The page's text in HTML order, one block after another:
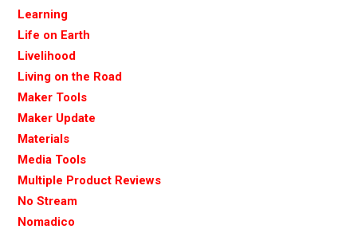
Learning
Life on Earth
Livelihood
Living on the Road
Maker Tools
Maker Update
Materials
Media Tools
Multiple Product Reviews
No Stream
Nomadico